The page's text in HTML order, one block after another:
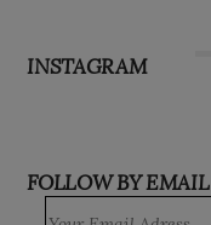
INSTAGRAM
FOLLOW BY EMAIL